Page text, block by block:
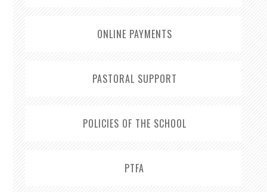
ONLINE PAYMENTS
PASTORAL SUPPORT
POLICIES OF THE SCHOOL
PTFA